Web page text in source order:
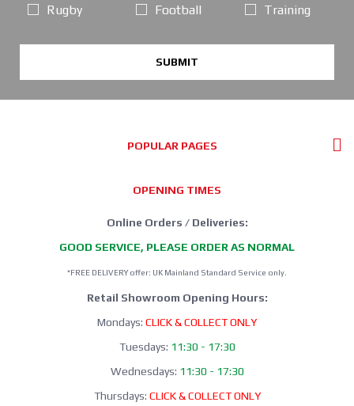
Rugby
Football
Training
SUBMIT
POPULAR PAGES
OPENING TIMES
Online Orders / Deliveries:
GOOD SERVICE, PLEASE ORDER AS NORMAL
*FREE DELIVERY offer: UK Mainland Standard Service only.
Retail Showroom Opening Hours:
Mondays: CLICK & COLLECT ONLY
Tuesdays: 11:30 - 17:30
Wednesdays: 11:30 - 17:30
Thursdays: CLICK & COLLECT ONLY